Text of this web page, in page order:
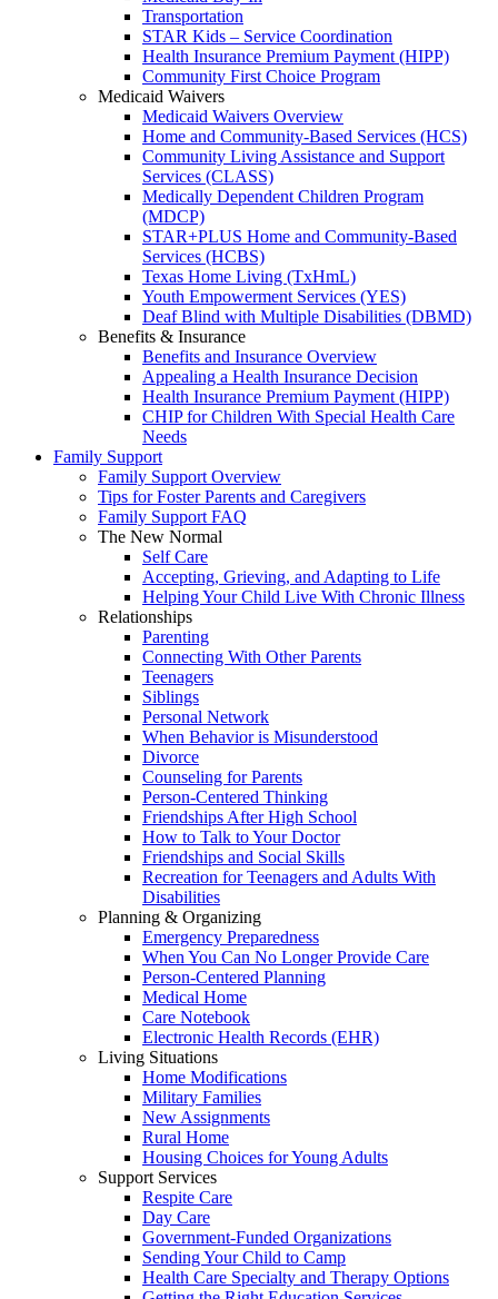
Transportation
STAR Kids – Service Coordination
Health Insurance Premium Payment (HIPP)
Community First Choice Program
Medicaid Waivers
Medicaid Waivers Overview
Home and Community-Based Services (HCS)
Community Living Assistance and Support
Services (CLASS)
Medically Dependent Children Program
(MDCP)
STAR+PLUS Home and Community-Based
Services (HCBS)
Texas Home Living (TxHmL)
Youth Empowerment Services (YES)
Deaf Blind with Multiple Disabilities (DBMD)
Benefits & Insurance
Benefits and Insurance Overview
Appealing a Health Insurance Decision
Health Insurance Premium Payment (HIPP)
CHIP for Children With Special Health Care
Needs
Family Support
Family Support Overview
Tips for Foster Parents and Caregivers
Family Support FAQ
The New Normal
Self Care
Accepting, Grieving, and Adapting to Life
Helping Your Child Live With Chronic Illness
Relationships
Parenting
Connecting With Other Parents
Teenagers
Siblings
Personal Network
When Behavior is Misunderstood
Divorce
Counseling for Parents
Person-Centered Thinking
Friendships After High School
How to Talk to Your Doctor
Friendships and Social Skills
Recreation for Teenagers and Adults With
Disabilities
Planning & Organizing
Emergency Preparedness
When You Can No Longer Provide Care
Person-Centered Planning
Medical Home
Care Notebook
Electronic Health Records (EHR)
Living Situations
Home Modifications
Military Families
New Assignments
Rural Home
Housing Choices for Young Adults
Support Services
Respite Care
Day Care
Government-Funded Organizations
Sending Your Child to Camp
Health Care Specialty and Therapy Options